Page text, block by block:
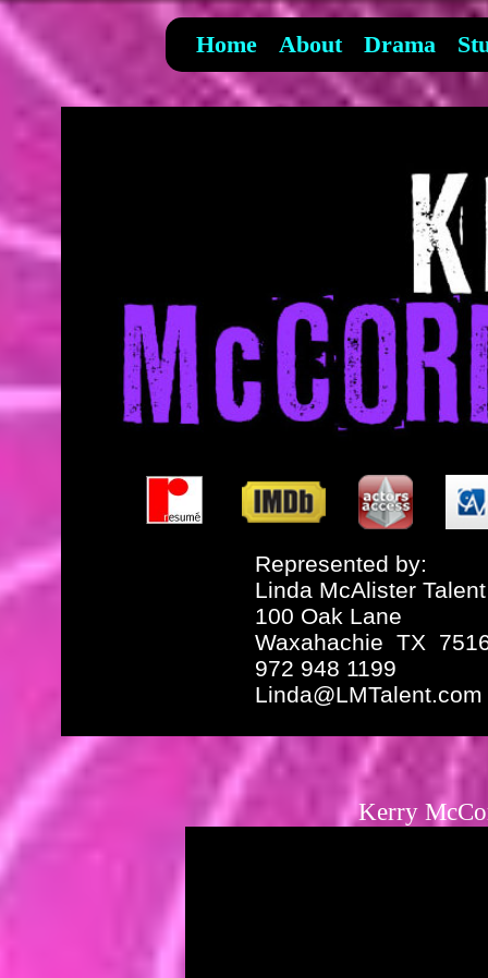
Home About Drama
Represented by:
Linda McAlister Talent
100 Oak Lane
Waxahachie TX
972 948 1199
Linda@LMTalent.com
Kerry